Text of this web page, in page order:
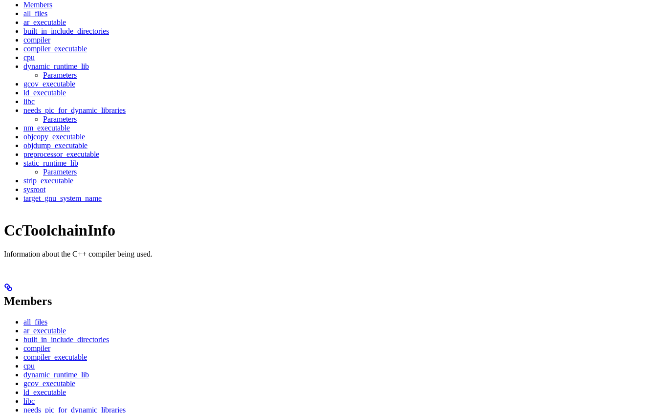
Members
all_files
ar_executable
built_in_include_directories
compiler
compiler_executable
cpu
dynamic_runtime_lib
Parameters
gcov_executable
ld_executable
libc
needs_pic_for_dynamic_libraries
Parameters
nm_executable
objcopy_executable
objdump_executable
preprocessor_executable
static_runtime_lib
Parameters
strip_executable
sysroot
target_gnu_system_name
CcToolchainInfo
Information about the C++ compiler being used.
Members
all_files
ar_executable
built_in_include_directories
compiler
compiler_executable
cpu
dynamic_runtime_lib
gcov_executable
ld_executable
libc
needs_pic_for_dynamic_libraries